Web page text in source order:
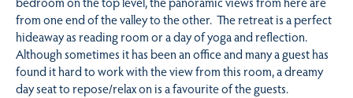
from one end of the valley to the other. The retreat is a perfect
hideaway as reading room or a day of yoga and reflection.
Although sometimes it has been an office and many a guest has
found it hard to work with the view from this room, a dreamy
day seat to repose/relax on is a favourite of the guests.